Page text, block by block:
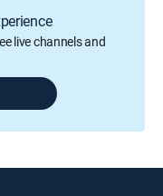
live channels and